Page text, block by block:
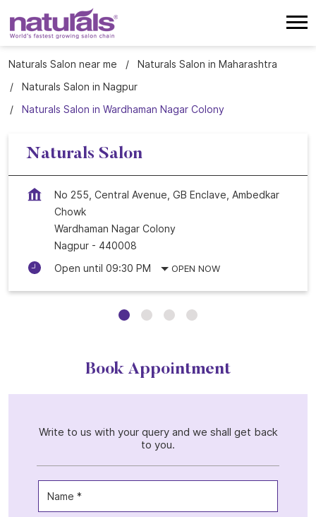
Naturals Salon near me
Naturals Salon in Maharashtra
Naturals Salon in Nagpur
Naturals Salon in Wardhaman Nagar Colony
Naturals Salon
No 255, Central Avenue, GB Enclave, Ambedkar
Chowk
Wardhaman Nagar Colony
Nagpur - 440008
Open until 09:30 PM
OPEN NOW
Book Appointment
Write to us with your query and we shall get back
to you.